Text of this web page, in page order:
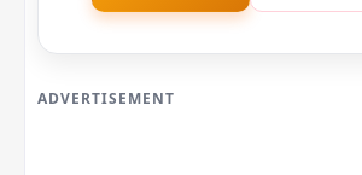
ADVERTISEMENT